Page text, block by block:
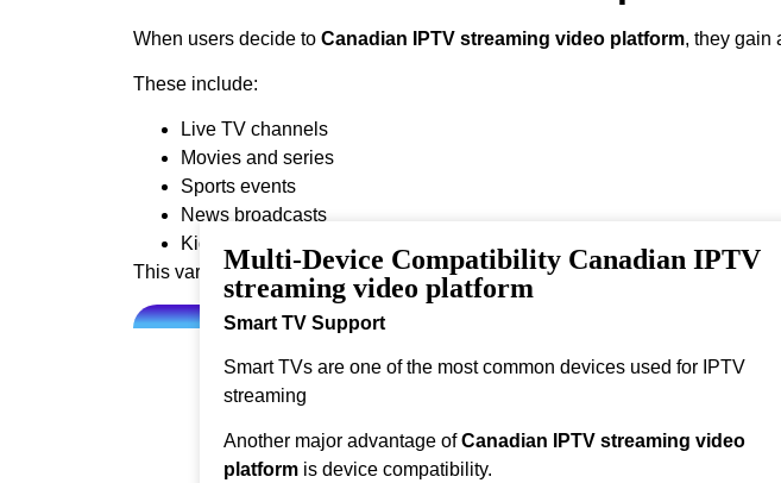
When users decide to Canadian IPTV streaming video platform, they gain
These include:
Live TV channels
Movies and series
Sports events
News broadcasts
Kids programming
This variety ensures that every viewer can find something interesting to watch.
Multi-Device Compatibility Canadian IPTV
streaming video platform
Smart TV Support
Smart TVs are one of the most common devices used for IPTV
streaming
Another major advantage ofCanadian IPTV streaming video
platform is device compatibility.